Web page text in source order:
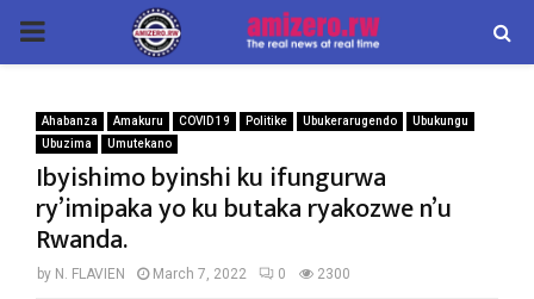
PRIMARY
Ahabanza Amakuru COVID 19 Politike Ubukerarugendo
Ubukungu
Ubuzima
Umutekano
Ibyishimo byinshi ku ifungurwa
ry’imipaka yo ku butaka ryakozwe n’u
Rwanda.
by N. FLAVIEN March 7, 2022 0 2300